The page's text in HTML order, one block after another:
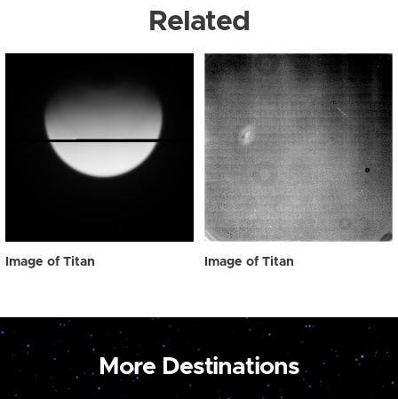
Related
Image of Titan Image of Titan
More Destinations